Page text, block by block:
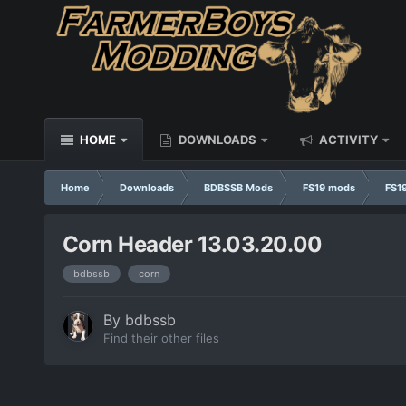
HOME DOWNLOADS ACTIVITY
Home Downloads BDBSSB Mods FS19 mods
Corn Header 13.03.20.00
bdbssb corn
By bdbssb
Find their other files